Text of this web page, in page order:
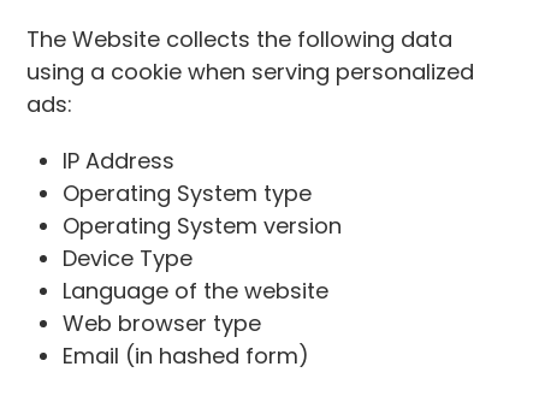
The Website collects the following data
using a cookie when serving personalized
ads:
IP Address
Operating System type
Operating System version
Device Type
Language of the website
Web browser type
Email (in hashed form)